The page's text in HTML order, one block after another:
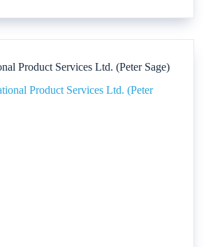
Product Services Ltd. (Peter Sage)